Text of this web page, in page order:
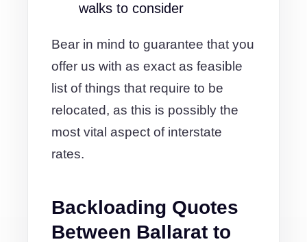
walks to consider
Bear in mind to guarantee that you
offer us with as exact as feasible
list of things that require to be
relocated, as this is possibly the
most vital aspect of interstate
rates.
Backloading Quotes
Between Ballarat to